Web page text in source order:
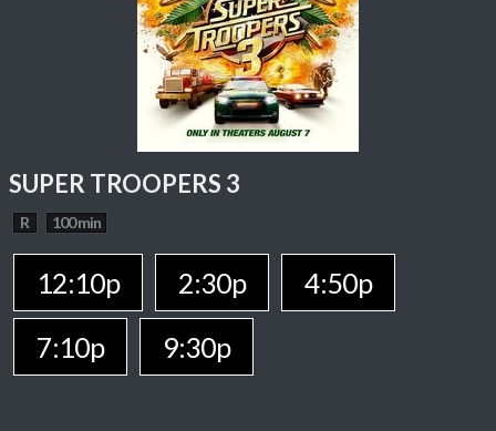
SUPER TROOPERS 3
R 100 min
12:10p 2:30p
4:50p
7:10p
9:30p